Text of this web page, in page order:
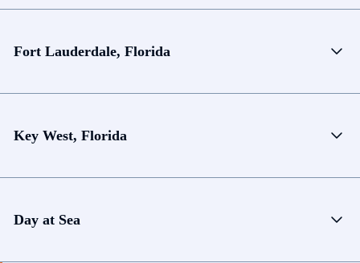
Fort Lauderdale, Florida
Key West, Florida
Day at Sea